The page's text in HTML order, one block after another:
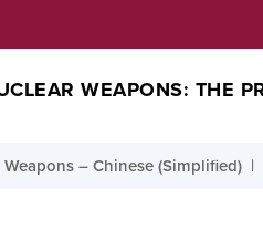
WEAPONS: THE
– Chinese (Simplified)